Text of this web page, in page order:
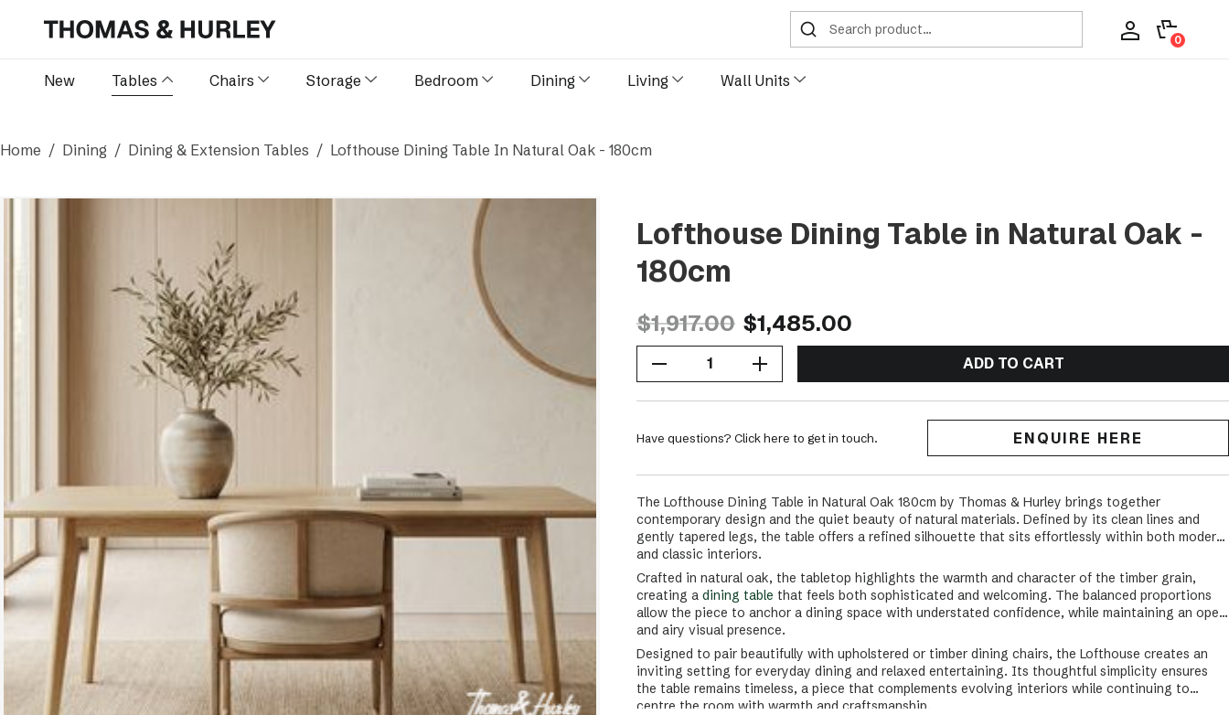
Search
0
New Tables Chairs Storage Bedroom Dining Living Wall Units
Home Dining Dining & Extension Tables Lofthouse Dining Table In Natural Oak - 180cm
Lofthouse Dining Table in Natural Oak -
180cm
$1,917.00 $1,485.00
Increase Quantity Of Lofthouse Dining Table In Natural Oak - 180cm ADD TO CART
Have questions? Click here to get in touch. ENQUIRE HERE
The Lofthouse Dining Table in Natural Oak 180cm by Thomas & Hurley brings together
contemporary design and the quiet beauty of natural materials. Defined by its clean lines and
gently tapered legs, the table offers a refined silhouette that sits effortlessly within both modern
and classic interiors.
Crafted in natural oak, the tabletop highlights the warmth and character of the timber grain,
creating a dining table that feels both sophisticated and welcoming. The balanced proportions
allow the piece to anchor a dining space with understated confidence, while maintaining an open
and airy visual presence.
Designed to pair beautifully with upholstered or timber dining chairs, the Lofthouse creates an
inviting setting for everyday dining and relaxed entertaining. Its thoughtful simplicity ensures
the table remains timeless, a piece that complements evolving interiors while continuing to
centre the room with warmth and craftsmanship.